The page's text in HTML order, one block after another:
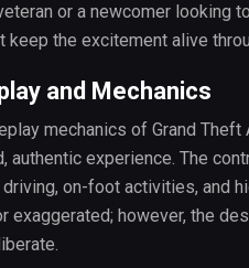
or a newcomer looking
keep the excitement alive
and Mechanics
mechanics of Grand
authentic experience. The
on-foot activities, and
exaggerated; however, the